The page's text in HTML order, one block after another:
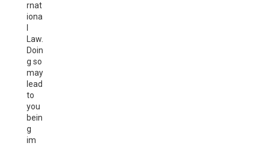
rnat
iona
Law.
Doin
g so
may
lead
to
you
bein
g
im